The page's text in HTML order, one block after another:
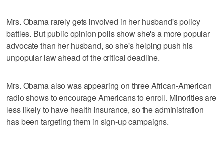
Mrs. Obama rarely gets involved in her husband's policy
battles. But public opinion polls show she's a more popular
advocate than her husband, so she's helping push his
unpopular law ahead of the critical deadline.
Mrs. Obama also was appearing on three African-American
radio shows to encourage Americans to enroll. Minorities are
less likely to have health insurance, so the administration
has been targeting them in sign-up campaigns.